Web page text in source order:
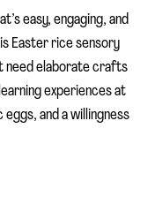
easy, engaging, and
Easter rice sensory
need elaborate crafts
experiences at
and a willingness